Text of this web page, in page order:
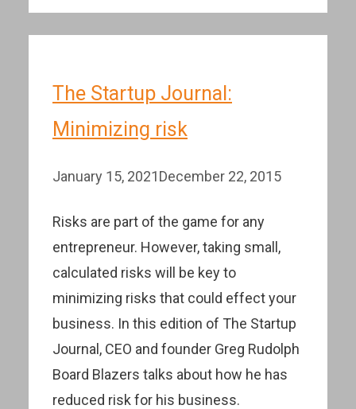
The Startup Journal:
Minimizing risk
January 15, 2021December 22, 2015
Risks are part of the game for any
entrepreneur. However, taking small,
calculated risks will be key to
minimizing risks that could effect your
business. In this edition of The Startup
Journal, CEO and founder Greg Rudolph
Board Blazers talks about how he has
reduced risk for his business.